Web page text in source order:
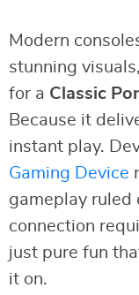
Modern
stunning
for a Classic
Because it
instant play.
Gaming Device
gameplay ruled
connection
just pure fun
it on.